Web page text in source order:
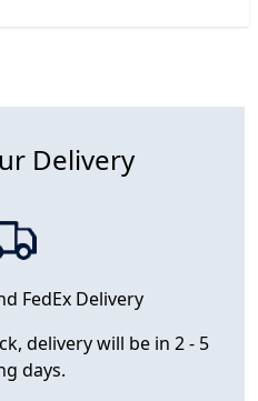
Delivery
FedEx Delivery
delivery will be in 2 - 5
days.